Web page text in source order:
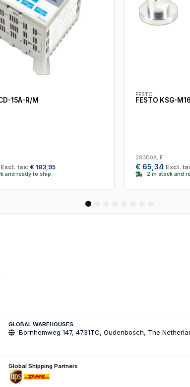
15A-R/M
Excl. tax: € 183,95
and ready to ship
FESTO
FESTO KSG-
283D0AJE
€ 65,34 Excl.
2 in stock and
4
GLOBAL WAREHOUSES
Bornhemweg 147, 4731TC, Oudenbosch, The
Global Shipping Partners